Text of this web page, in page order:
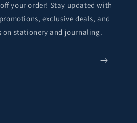
your order! Stay updated with
exclusive deals, and
on stationery and journaling.